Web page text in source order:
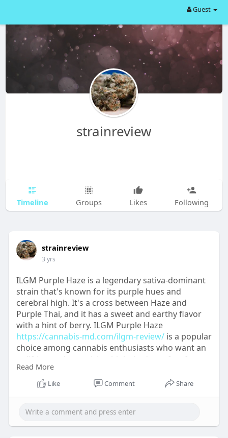
Guest
strainreview
Timeline Groups Likes Following
strainreview
3 yrs
ILGM Purple Haze is a legendary sativa-dominant
strain that's known for its purple hues and
cerebral high. It's a cross between Haze and
Purple Thai, and it has a sweet and earthy flavor
with a hint of berry. ILGM Purple Haze
https://cannabis-md.com/ilgm-review/is a popular
choice among cannabis enthusiasts who want an
uplifting and energizing high that's perfect for
creative pursuits or outdoor activities. With a THC
content of around 20%, this strain is a must-try for
Read More
Like Comment Share